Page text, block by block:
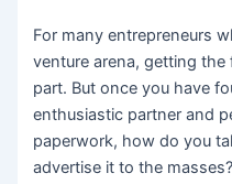
For many entrepreneurs
venture arena, getting
part. But once you have
enthusiastic partner and
paperwork, how do you
advertise it to the masses?